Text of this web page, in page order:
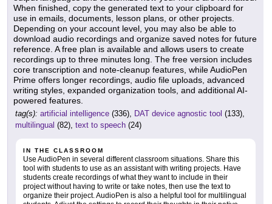
When finished, copy the generated text to your clipboard for
use in emails, documents, lesson plans, or other projects.
Depending on your account level, you may also be able to
download audio recordings and organize saved notes for future
reference. A free plan is available and allows users to create
recordings up to three minutes long. The free version includes
core transcription and note-cleanup features, while AudioPen
Prime offers longer recordings, audio file uploads, advanced
writing styles, expanded organization tools, and additional AI-
powered features.
tag(s): artificial intelligence (336), DAT device agnostic tool (133),
multilingual (82), text to speech (24)
IN THE CLASSROOM
Use AudioPen in several different classroom situations. Share this
tool with students to use as an assistant with writing projects. Have
students create recordings of what they want to include in their
project without having to write or take notes, then use the text to
organize their project. AudioPen is also a helpful tool for multilingual